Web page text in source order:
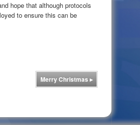
hope that although protocols
to ensure this can be
Merry Christmas ▸